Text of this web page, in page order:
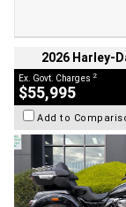
2026 Harley-
Ex. Govt. Charges 2
$55,995
Add to